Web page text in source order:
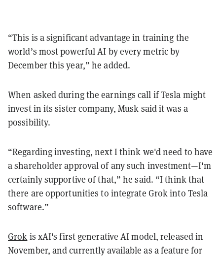
“This is a significant advantage in training the
world’s most powerful AI by every metric by
December this year,” he added.
When asked during the earnings call if Tesla might
invest in its sister company, Musk said it was a
possibility.
“Regarding investing, next I think we'd need to have
a shareholder approval of any such investment—I'm
certainly supportive of that,” he said. “I think that
there are opportunities to integrate Grok into Tesla
software.”
Grok is xAI's first generative AI model, released in
November, and currently available as a feature for